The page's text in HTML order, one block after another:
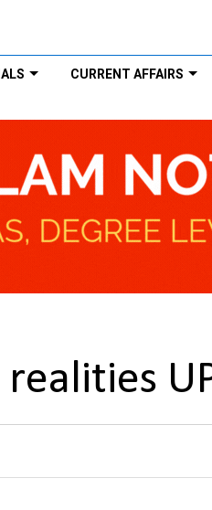
CURRENT AFFAIRS